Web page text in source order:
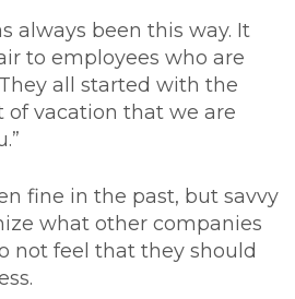
always been this way. It
to employees who are
all started with the
of vacation that we are
fine in the past, but savvy
what other companies
not feel that they should